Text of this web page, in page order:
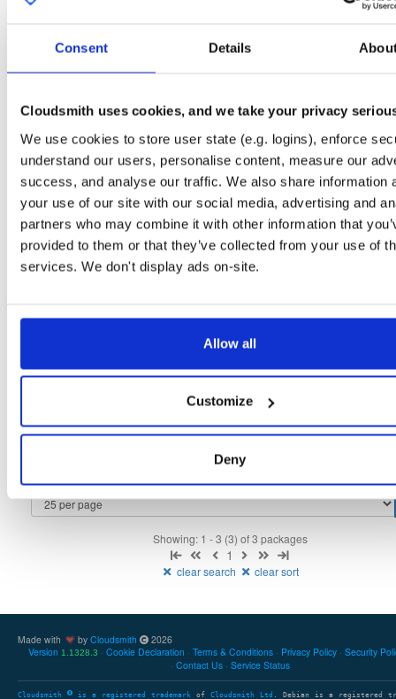
Consent Details
Cloudsmith uses cookies, and we take your privacy
We use cookies to store user state (e.g. logins), enforce
understand our users, personalise content, measure our
success, and analyse our traffic. We also share information
your use of our site with our social media, advertising and
partners who may combine it with other information that
provided to them or that they’ve collected from your use of
services. We don't display ads on-site.
Allow all
Customize
Deny
Tvheadend: Tvheadend is the leading TV streaming server and recorder for
Linux, FreeBSD and Android supporting DVB-S, DVB-S2, DVB-C, DVB-T, DVB-
only
(dependencies may be licensed differently).
Filter: Format
12.4 MB
12.1 MB —
tvheadend-debugsource fedora/44 rpm x86_64
4.1 MB
Showing: 1 - 3 (3) of 3 packages
1
clear search clear sort
Made with by Cloudsmith
2026
Version 1.1328.3 Cookie Declaration Terms & Conditions Privacy Policy Security
Contact Us
Service Status
Cloudsmith is a registered trademark of Cloudsmith Ltd . Debian is a registered